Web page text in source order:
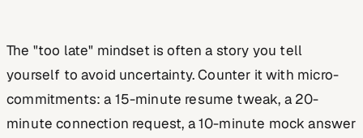
The "too late" mindset is often a story you tell
yourself to avoid uncertainty. Counter it with micro-
commitments: a 15-minute resume tweak, a 20-
minute connection request, a 10-minute mock answer